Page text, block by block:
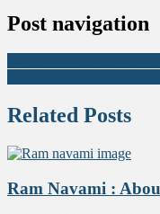
Post navigation
Related Posts
Ram Navami :